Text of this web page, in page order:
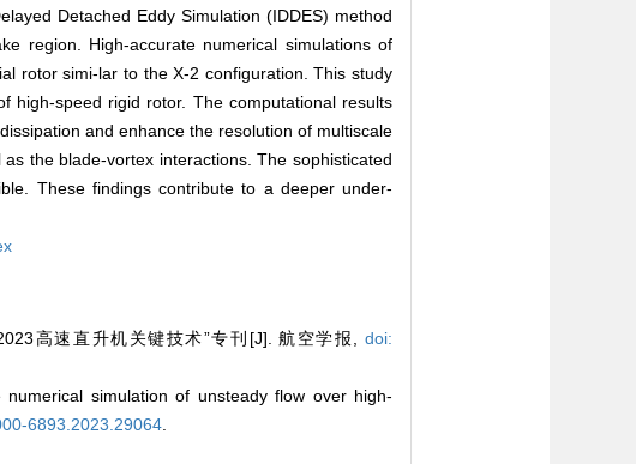
Detached Eddy Simulation (IDDES) method
region. High-accurate numerical simulations of
rotor simi-lar to the X-2 configuration. This study
high-speed rigid rotor. The computational results
and enhance the resolution of multiscale
the blade-vortex interactions. The sophisticated
These findings contribute to a deeper under-
高速直升机关键技术”专刊[J]. 航空学报, doi:
simulation of unsteady flow over high-
6893.2023.29064.